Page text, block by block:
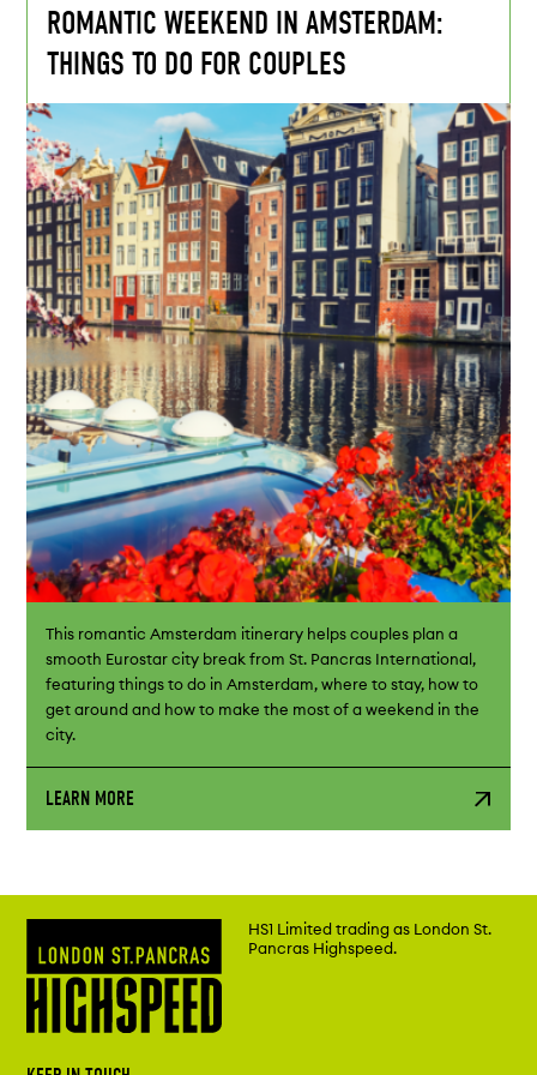
ROMANTIC WEEKEND IN AMSTERDAM:
THINGS TO DO FOR COUPLES
This romantic Amsterdam itinerary helps couples plan a
smooth Eurostar city break from St. Pancras International,
featuring things to do in Amsterdam, where to stay, how to
get around and how to make the most of a weekend in the
city.
LEARN MORE
HS1 Limited trading as London St.
Pancras Highspeed.